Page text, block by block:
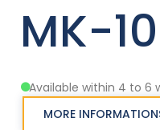
MK-10
Available within 4 to 6
MORE